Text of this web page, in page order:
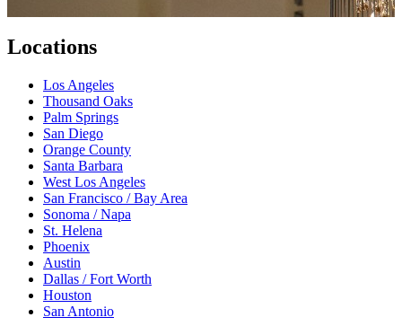
Locations
Los Angeles
Thousand Oaks
Palm Springs
San Diego
Orange County
Santa Barbara
West Los Angeles
San Francisco / Bay Area
Sonoma / Napa
St. Helena
Phoenix
Austin
Dallas / Fort Worth
Houston
San Antonio